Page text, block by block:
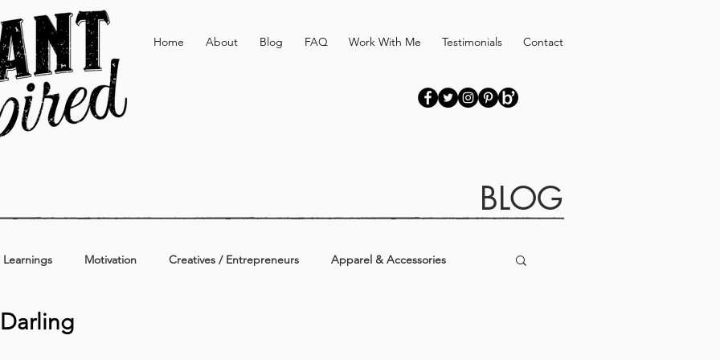
Home About Blog FAQ Work With Me Testimonials Contact
BLOG
Motivation Creatives / Entrepreneurs Apparel & Accessories
Active & Lifestyle